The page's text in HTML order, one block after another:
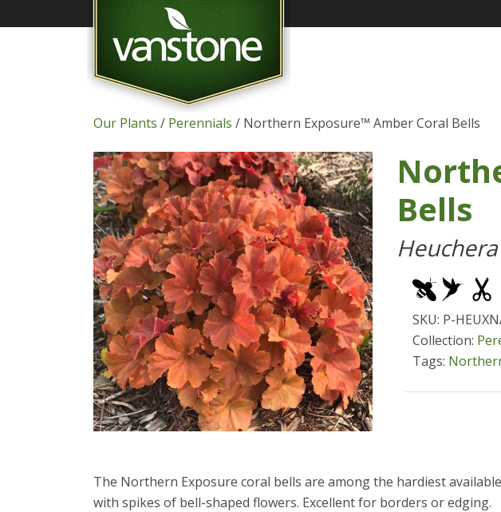
Our Plants / Perennials / Northern Exposure™ Amber Coral Bells
Bells
SKU: P-
Collection:
Tags:
The Northern Exposure coral bells are among the hardiest
with spikes of bell-shaped flowers. Excellent for borders or edging.